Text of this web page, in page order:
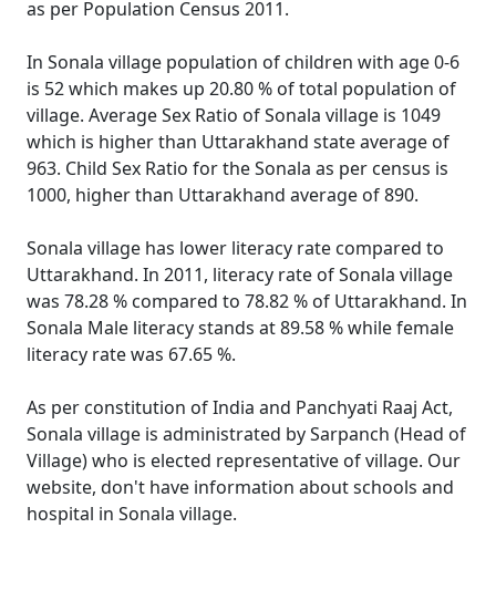
as per Population Census 2011.
In Sonala village population of children with age 0-6
is 52 which makes up 20.80 % of total population of
village. Average Sex Ratio of Sonala village is 1049
which is higher than Uttarakhand state average of
963. Child Sex Ratio for the Sonala as per census is
1000, higher than Uttarakhand average of 890.
Sonala village has lower literacy rate compared to
Uttarakhand. In 2011, literacy rate of Sonala village
was 78.28 % compared to 78.82 % of Uttarakhand. In
Sonala Male literacy stands at 89.58 % while female
literacy rate was 67.65 %.
As per constitution of India and Panchyati Raaj Act,
Sonala village is administrated by Sarpanch (Head of
Village) who is elected representative of village. Our
website, don't have information about schools and
hospital in Sonala village.